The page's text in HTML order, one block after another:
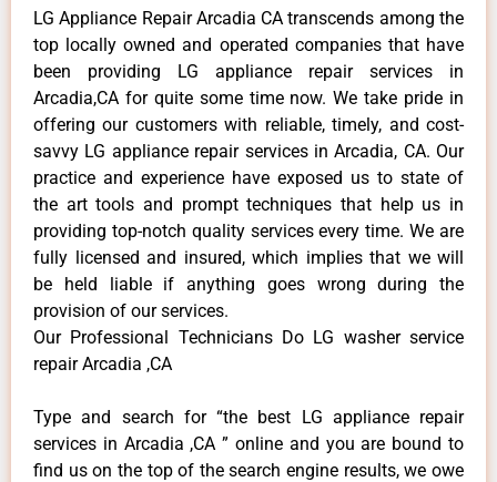
LG Appliance Repair Arcadia CA transcends among the
top locally owned and operated companies that have
been providing LG appliance repair services in
Arcadia,CA for quite some time now. We take pride in
offering our customers with reliable, timely, and cost-
savvy LG appliance repair services in Arcadia, CA. Our
practice and experience have exposed us to state of
the art tools and prompt techniques that help us in
providing top-notch quality services every time. We are
fully licensed and insured, which implies that we will
be held liable if anything goes wrong during the
provision of our services.
Our Professional Technicians Do LG washer service
repair Arcadia ,CA
Type and search for “the best LG appliance repair
services in Arcadia ,CA ” online and you are bound to
find us on the top of the search engine results, we owe